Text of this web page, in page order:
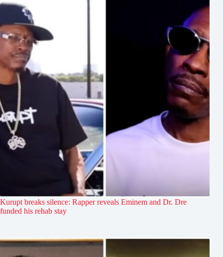
Kurupt breaks silence: Rapper reveals Eminem and Dr. Dre
funded his rehab stay